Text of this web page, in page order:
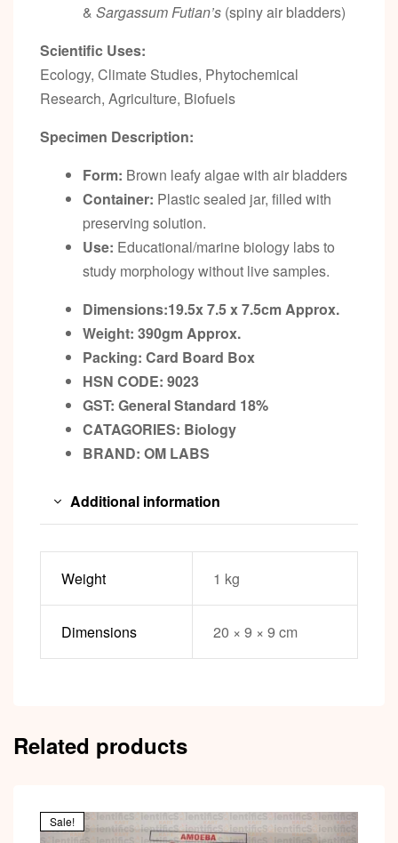
& Sargassum Futian’s (spiny air bladders)
Scientific Uses:
Ecology, Climate Studies, Phytochemical
Research, Agriculture, Biofuels
Specimen Description:
Form: Brown leafy algae with air bladders
Container: Plastic sealed jar, filled with
preserving solution.
Use: Educational/marine biology labs to
study morphology without live samples.
Dimensions:19.5x 7.5 x 7.5cmApprox.
Weight: 390gmApprox.
Packing: Card Board Box
HSN CODE: 9023
GST: General Standard 18%
CATAGORIES: Biology
BRAND: OM LABS
Additional information
Weight 1 kg
Dimensions 20 × 9 × 9 cm
Related products
Sale!